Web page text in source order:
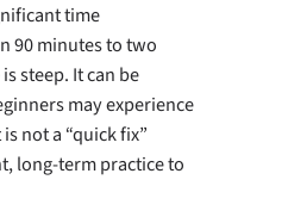
time
90 minutes to two
steep. It can be
may experience
not a “quick fix”
long-term practice to